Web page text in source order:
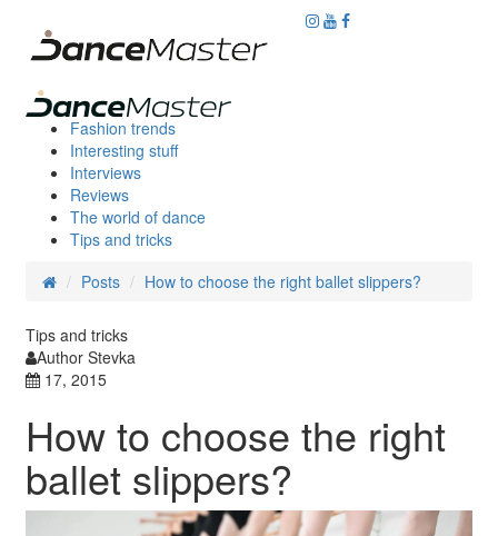
Fashion trends
Interesting stuff
Interviews
Reviews
The world of dance
Tips and tricks
Posts
How to choose the right ballet slippers?
Tips and tricks
Author Stevka
17, 2015
How to choose the right
ballet slippers?